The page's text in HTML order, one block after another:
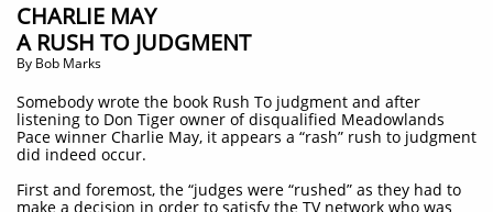
CHARLIE MAY
A RUSH TO JUDGMENT
​By Bob Marks
Somebody wrote the book Rush To judgment and after
listening to Don Tiger owner of disqualified Meadowlands
Pace winner Charlie May, it appears a “rash” rush to judgment
did indeed occur.
First and foremost, the “judges were “rushed” as they had to
make a decision in order to satisfy the TV network who was